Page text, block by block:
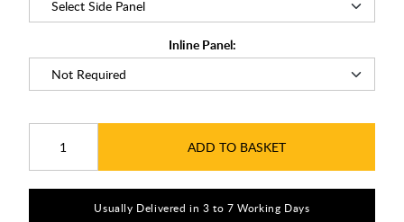
Inline Panel:
ADD TO BASKET
Usually Delivered in 3 to 7 Working Days